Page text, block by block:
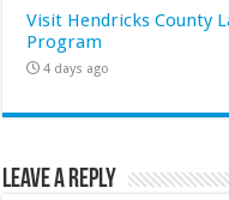
Visit Hendricks County
Program
4 days ago
Leave a Reply